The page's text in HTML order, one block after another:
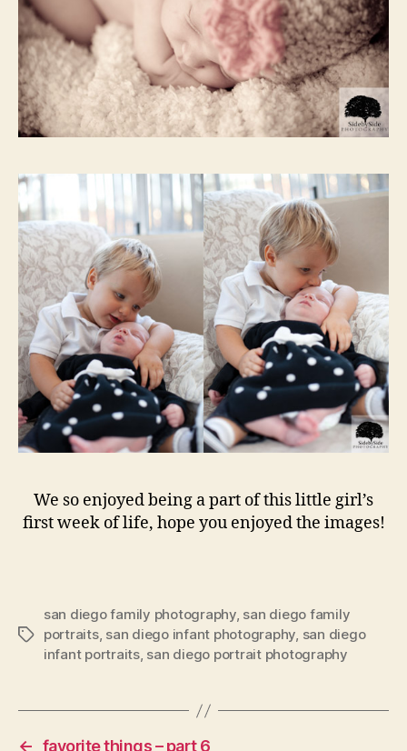
We so enjoyed being a part of this little girl’s
first week of life, hope you enjoyed the images!
Tags
san diego family photography, san diego family
portraits, san diego infant photography, san diego
infant portraits, san diego portrait photography
← favorite things – part 6